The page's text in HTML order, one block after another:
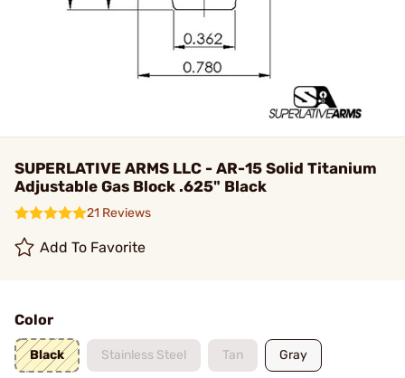
SUPERLATIVE ARMS LLC - AR-15 Solid Titanium
Adjustable Gas Block .625" Black
21 Reviews
Add To Favorite
Color
Black Stainless Steel Tan Gray